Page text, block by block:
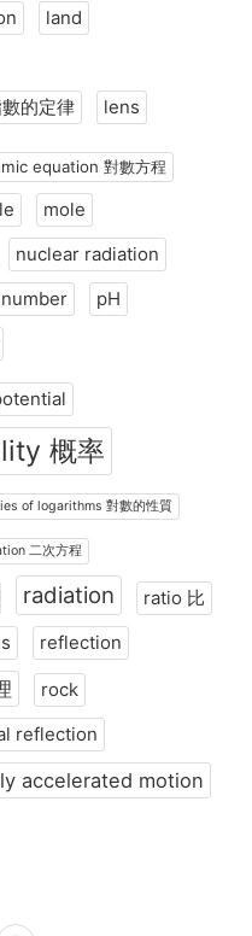
land
的定律
lens
equation 對數方程
mole
nuclear radiation
pH
概率
of logarithms 對數的性質
二次方程
radiation
ratio 比
reflection
rock
reflection
accelerated motion